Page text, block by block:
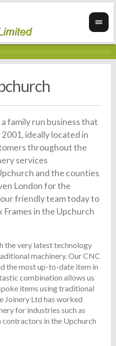
family run business that
ideally located in
throughout the
services
and the counties
London for the
friendly team today to
in the Upchurch
the very latest technology
machinery. Our CNC
the most up-to-date item in
combination allows us
items using traditional
Joinery Ltd has worked
for industries such as
in the Upchurch